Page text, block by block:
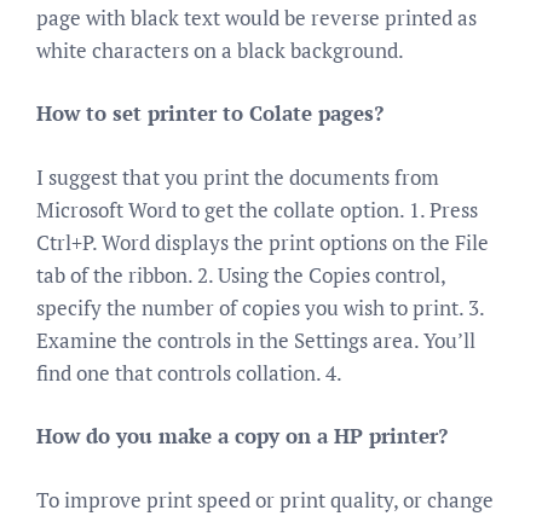
page with black text would be reverse printed as
white characters on a black background.
How to set printer to Colate pages?
I suggest that you print the documents from
Microsoft Word to get the collate option. 1. Press
Ctrl+P. Word displays the print options on the File
tab of the ribbon. 2. Using the Copies control,
specify the number of copies you wish to print. 3.
Examine the controls in the Settings area. You’ll
find one that controls collation. 4.
How do you make a copy on a HP printer?
To improve print speed or print quality, or change